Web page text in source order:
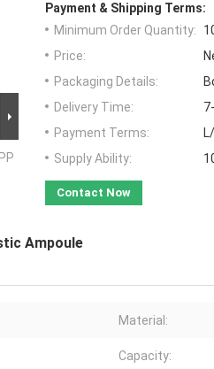
Payment & Shipping Terms:
Minimum Order Quantity:
Price:
Packaging Details:
Delivery Time:
Payment Terms:
Supply Ability:
Contact Now
Ampoule
Material:
Capacity: